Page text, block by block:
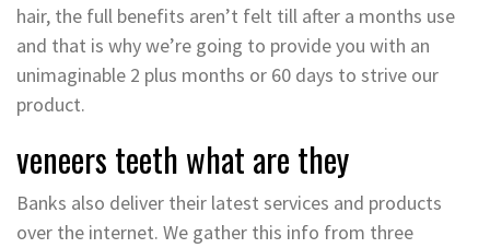
hair, the full benefits aren’t felt till after a months use
and that is why we’re going to provide you with an
unimaginable 2 plus months or 60 days to strive our
product.
veneers teeth what are they
Banks also deliver their latest services and products
over the internet. We gather this info from three